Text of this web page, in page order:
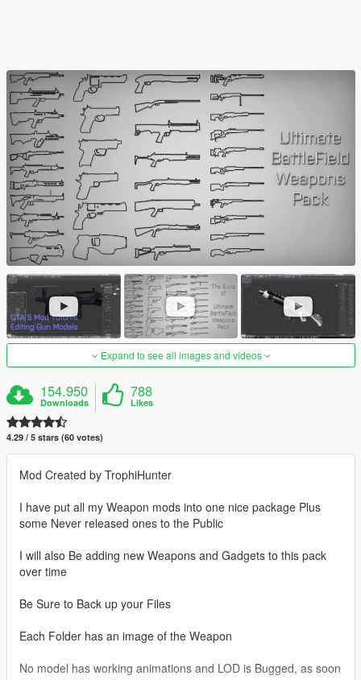
Expand to see all images and videos
154.950
Downloads
788
Likes
4.29 / 5 stars (60 votes)
Mod Created by TrophiHunter
I have put all my Weapon mods into one nice package Plus
some Never released ones to the Public
I will also Be adding new Weapons and Gadgets to this pack
over time
Be Sure to Back up your Files
Each Folder has an image of the Weapon
No model has working animations and LOD is Bugged, as soon